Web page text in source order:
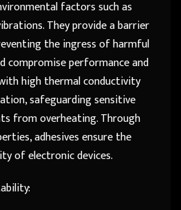
factors such as
They provide a barrier
the ingress of harmful
compromise performance and
high thermal conductivity
safeguarding sensitive
from overheating. Through
adhesives ensure the
of electronic devices.